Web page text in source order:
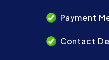
Payment
Contact